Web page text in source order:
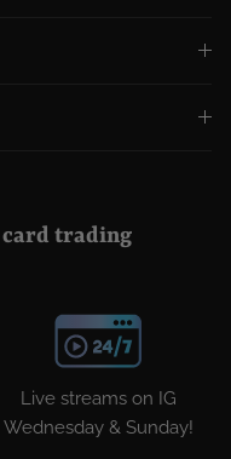
trading
Live streams on IG
Wednesday & Sunday!